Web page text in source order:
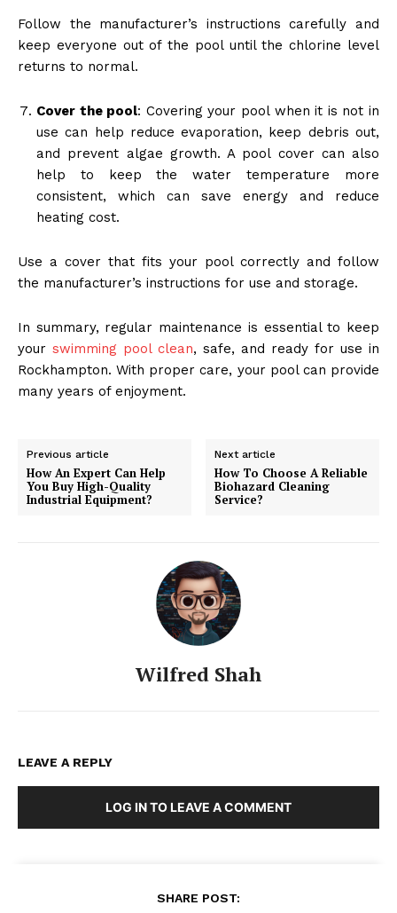
Follow the manufacturer’s instructions carefully and
keep everyone out of the pool until the chlorine level
returns to normal.
Cover the pool: Covering your pool when it is not in
use can help reduce evaporation, keep debris out,
and prevent algae growth. A pool cover can also
help to keep the water temperature more
consistent, which can save energy and reduce
heating cost.
Use a cover that fits your pool correctly and follow
the manufacturer’s instructions for use and storage.
In summary, regular maintenance is essential to keep
your swimming pool clean, safe, and ready for use in
Rockhampton. With proper care, your pool can provide
many years of enjoyment.
Previous article
How An Expert Can Help
You Buy High-Quality
Industrial Equipment?
Next article
How To Choose A Reliable
Biohazard Cleaning
Service?
Wilfred Shah
LEAVE A REPLY
LOG IN TO LEAVE A COMMENT
SHARE POST: